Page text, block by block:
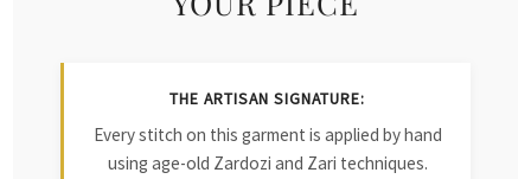
THE ARTISAN SIGNATURE:
Every stitch on this garment is applied by hand
using age-old Zardozi and Zari techniques.